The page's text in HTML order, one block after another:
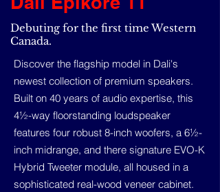
Debuting for the first time Western
Canada.
Discover the flagship model in Dali's
newest collection of premium speakers.
Built on 40 years of audio expertise, this
4½-way floorstanding loudspeaker
features four robust 8-inch woofers, a 6½-
inch midrange, and there signature EVO-K
Hybrid Tweeter module, all housed in a
sophisticated real-wood veneer cabinet.